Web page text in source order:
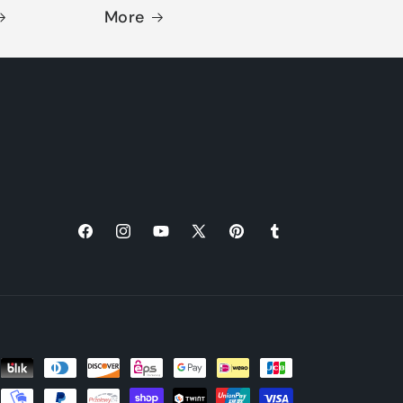
More
FacebookInstagramYouTube
X
PinterestTumblr